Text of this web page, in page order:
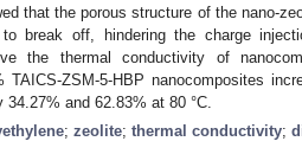
that the porous structure of the nano-
break off, hindering the charge
the thermal conductivity of
TAICS-ZSM-5-HBP nanocomposites
and 62.83% at 80 °C.
; zeolite; thermal conductivity;